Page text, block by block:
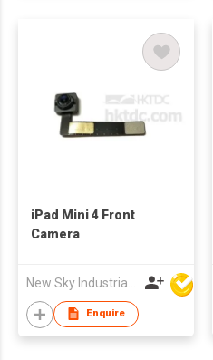
iPad Mini 4 Front
Camera
Enquire